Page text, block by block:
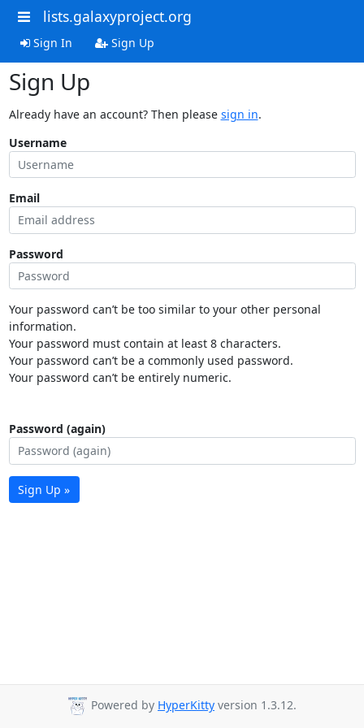
lists.galaxyproject.org
Sign In Sign Up
Sign Up
Already have an account? Then please sign in.
Username
Email
Password
Your password can’t be too similar to your other personal
information.
Your password must contain at least 8 characters.
Your password can’t be a commonly used password.
Your password can’t be entirely numeric.
Password (again)
Sign Up »
Powered by HyperKitty version 1.3.12.